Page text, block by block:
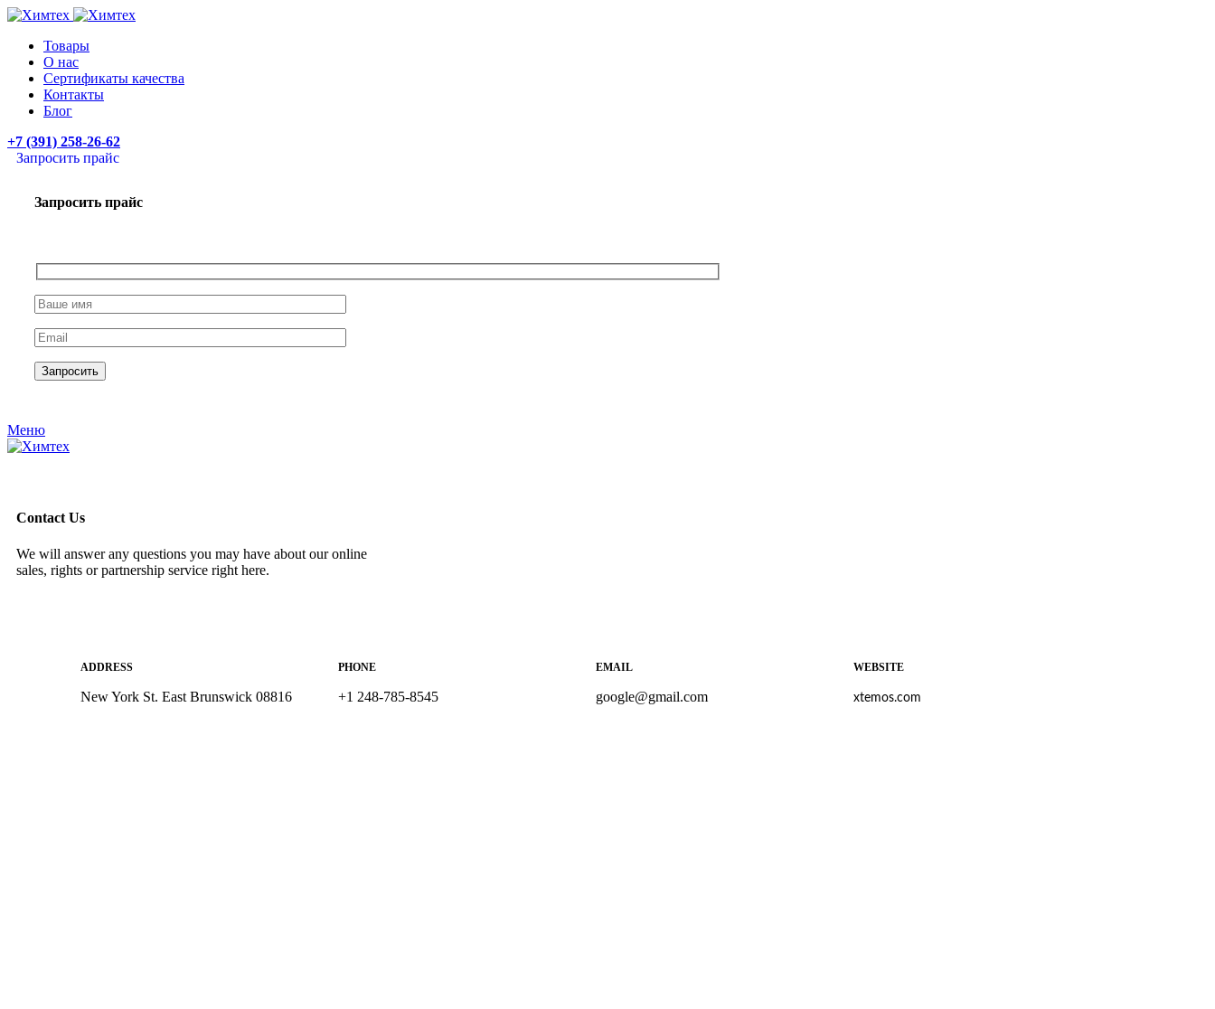
Товары
О нас
Сертификаты качества
Контакты
Блог
+7 (391) 258-26-62
Запросить прайс
Запросить прайс
Меню
Contact Us
We will answer any questions you may have about our online
sales, rights or partnership service right here.
ADDRESS
New York St. East Brunswick 08816
PHONE
+1 248-785-8545
EMAIL
google@gmail.com
WEBSITE
xtemos.com